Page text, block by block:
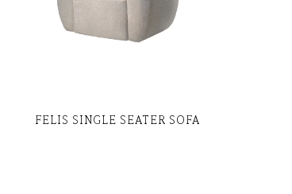
FELIS SINGLE SEATER SOFA